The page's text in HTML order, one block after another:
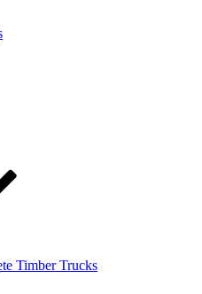
Timber Trucks